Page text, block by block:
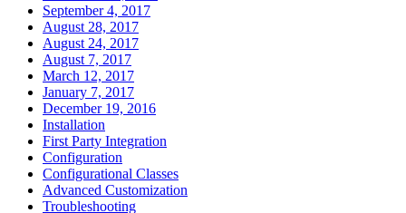
September 4, 2017
August 28, 2017
August 24, 2017
August 7, 2017
March 12, 2017
January 7, 2017
December 19, 2016
Installation
First Party Integration
Configuration
Configurational Classes
Advanced Customization
Troubleshooting